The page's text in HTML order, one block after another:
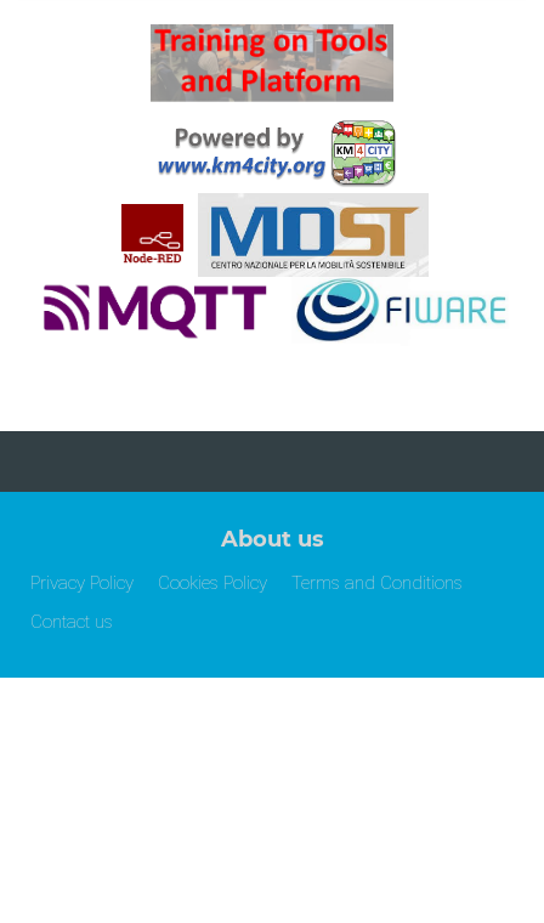
About us
Privacy Policy Cookies Policy
Terms and Conditions
Contact us